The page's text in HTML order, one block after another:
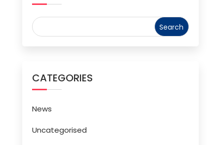
CATEGORIES
News
Uncategorised